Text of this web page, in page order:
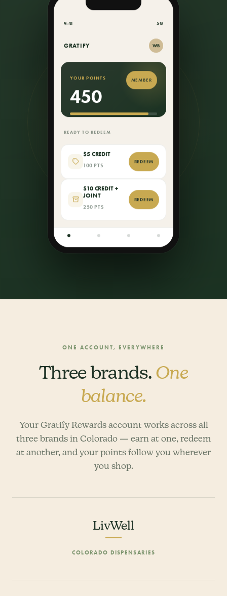
9:41 5G
GRATIFY WB
YOUR POINTS
450
MEMBER
READY TO REDEEM
$5 CREDIT
100 PTS
REDEEM
$10 CREDIT +
JOINT
250 PTS
REDEEM
ONE ACCOUNT, EVERYWHERE
Three brands. One
balance.
Your Gratify Rewards account works across all
three brands in Colorado — earn at one, redeem
at another, and your points follow you wherever
you shop.
LivWell
COLORADO DISPENSARIES